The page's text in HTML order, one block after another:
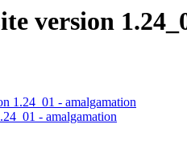
version
1.24_01 - amalgamation
- amalgamation